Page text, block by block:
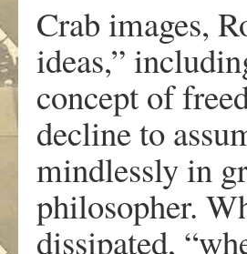
Crab images,
ideas,”
concept of
decline to
mindlessly in
philosopher.
dissipated,